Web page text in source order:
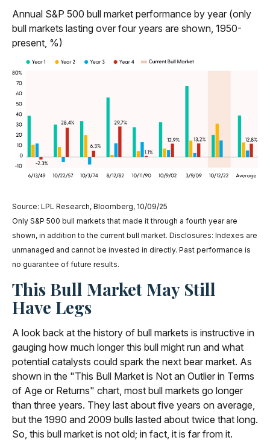
Annual S&P 500 bull market performance by year (only
bull markets lasting over four years are shown, 1950-
present, %)
Source: LPL Research, Bloomberg, 10/09/25
Only S&P 500 bull markets that made it through a fourth year are
shown, in addition to the current bull market. Disclosures: Indexes are
unmanaged and cannot be invested in directly. Past performance is
no guarantee of future results.
This Bull Market May Still
Have Legs
A look back at the history of bull markets is instructive in
gauging how much longer this bull might run and what
potential catalysts could spark the next bear market. As
shown in the "This Bull Market is Not an Outlier in Terms
of Age or Returns" chart, most bull markets go longer
than three years. They last about five years on average,
but the 1990 and 2009 bulls lasted about twice that long.
So, this bull market is not old; in fact, it is far from it.